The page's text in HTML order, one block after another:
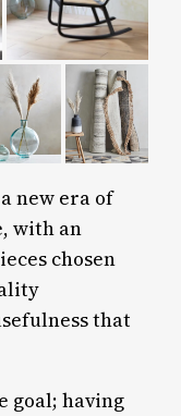
new era of
with an
chosen
that
goal; having